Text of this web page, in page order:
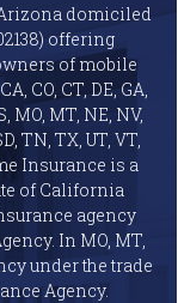
domiciled
offering
of mobile
CO, CT, DE, GA,
MO, MT, NE, NV,
TN, TX, UT, VT,
Insurance is a
of California
agency
In MO, MT,
under the trade
Agency.